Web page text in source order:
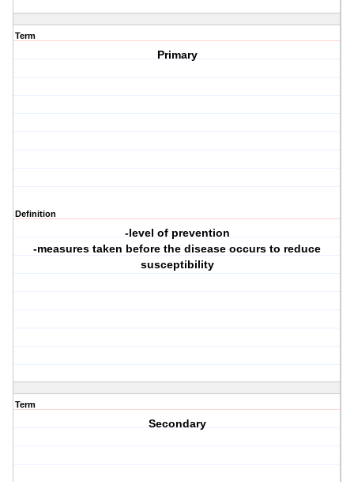
Term
Primary
Definition
-level of prevention
-measures taken before the disease occurs to reduce
susceptibility
Term
Secondary